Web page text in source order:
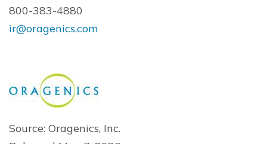
800-383-4880
ir@oragenics.com
Source: Oragenics, Inc.